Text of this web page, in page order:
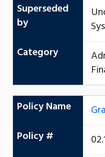
Superseded
by
Category
Policy Name
Policy #